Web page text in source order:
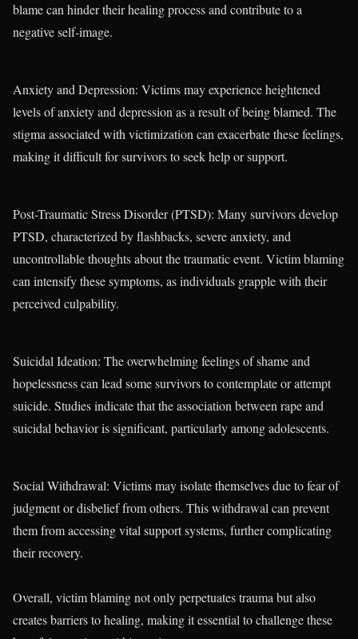
blame can hinder their healing process and contribute to a
negative self-image.
Anxiety and Depression: Victims may experience heightened
levels of anxiety and depression as a result of being blamed. The
stigma associated with victimization can exacerbate these feelings,
making it difficult for survivors to seek help or support.
Post-Traumatic Stress Disorder (PTSD): Many survivors develop
PTSD, characterized by flashbacks, severe anxiety, and
uncontrollable thoughts about the traumatic event. Victim blaming
can intensify these symptoms, as individuals grapple with their
perceived culpability.
Suicidal Ideation: The overwhelming feelings of shame and
hopelessness can lead some survivors to contemplate or attempt
suicide. Studies indicate that the association between rape and
suicidal behavior is significant, particularly among adolescents.
Social Withdrawal: Victims may isolate themselves due to fear of
judgment or disbelief from others. This withdrawal can prevent
them from accessing vital support systems, further complicating
their recovery.
Overall, victim blaming not only perpetuates trauma but also
creates barriers to healing, making it essential to challenge these